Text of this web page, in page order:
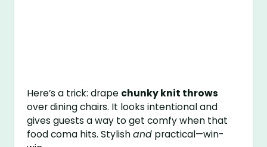
Here’s a trick: drape chunky knit throws
over dining chairs. It looks intentional and
gives guests a way to get comfy when that
food coma hits. Stylishand practical—win-